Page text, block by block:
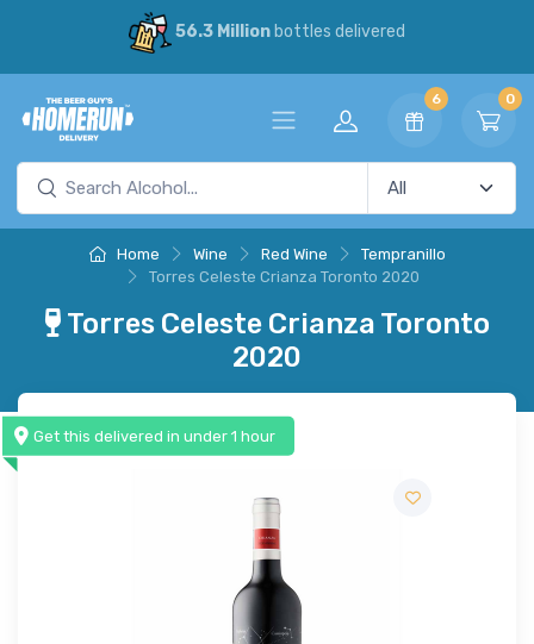
56.3 Millionbottles delivered
6 0
Home Wine Red Wine
Tempranillo
Torres Celeste Crianza Toronto 2020
Torres Celeste Crianza Toronto
2020
Get this delivered in under 1 hour